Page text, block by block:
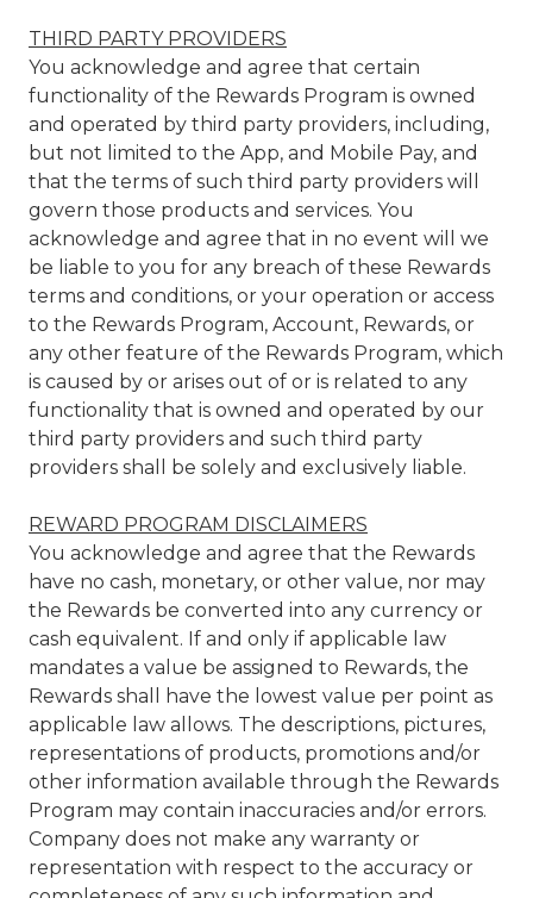
THIRD PARTY PROVIDERS
You acknowledge and agree that certain
functionality of the Rewards Program is owned
and operated by third party providers, including,
but not limited to the App, and Mobile Pay, and
that the terms of such third party providers will
govern those products and services. You
acknowledge and agree that in no event will we
be liable to you for any breach of these Rewards
terms and conditions, or your operation or access
to the Rewards Program, Account, Rewards, or
any other feature of the Rewards Program, which
is caused by or arises out of or is related to any
functionality that is owned and operated by our
third party providers and such third party
providers shall be solely and exclusively liable.
REWARD PROGRAM DISCLAIMERS
You acknowledge and agree that the Rewards
have no cash, monetary, or other value, nor may
the Rewards be converted into any currency or
cash equivalent. If and only if applicable law
mandates a value be assigned to Rewards, the
Rewards shall have the lowest value per point as
applicable law allows. The descriptions, pictures,
representations of products, promotions and/or
other information available through the Rewards
Program may contain inaccuracies and/or errors.
Company does not make any warranty or
representation with respect to the accuracy or